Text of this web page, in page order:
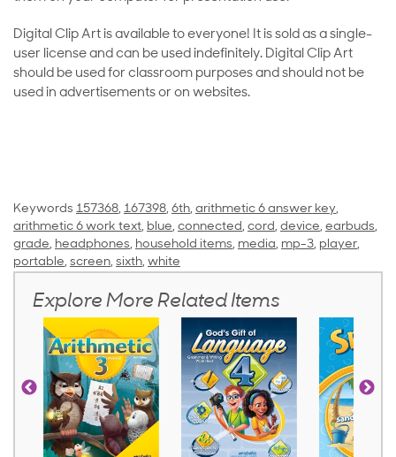
Digital Clip Art is available to everyone! It is sold as a single-
user license and can be used indefinitely. Digital Clip Art
should be used for classroom purposes and should not be
used in advertisements or on websites.
Keywords 157368, 167398, 6th, arithmetic 6 answer key,
arithmetic 6 work text, blue, connected, cord, device, earbuds,
grade, headphones, household items, media, mp-3, player,
portable, screen, sixth, white
Explore More Related Items